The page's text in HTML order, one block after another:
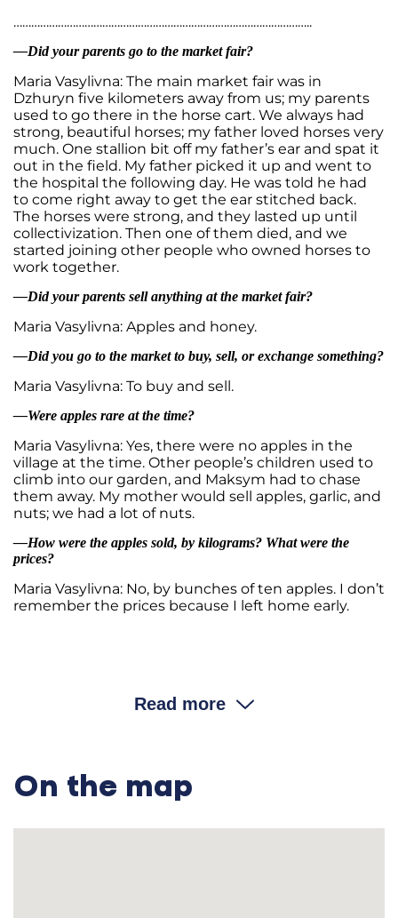
………………………………………………………………………………………..
—Did your parents go to the market fair?
Maria Vasylivna: The main market fair was in
Dzhuryn five kilometers away from us; my parents
used to go there in the horse cart. We always had
strong, beautiful horses; my father loved horses very
much. One stallion bit off my father’s ear and spat it
out in the field. My father picked it up and went to
the hospital the following day. He was told he had
to come right away to get the ear stitched back.
The horses were strong, and they lasted up until
collectivization. Then one of them died, and we
started joining other people who owned horses to
work together.
—Did your parents sell anything at the market fair?
Maria Vasylivna: Apples and honey.
—Did you go to the market to buy, sell, or exchange something?
Maria Vasylivna: To buy and sell.
—Were apples rare at the time?
Maria Vasylivna: Yes, there were no apples in the
village at the time. Other people’s children used to
climb into our garden, and Maksym had to chase
them away. My mother would sell apples, garlic, and
nuts; we had a lot of nuts.
—How were the apples sold, by kilograms? What were the
prices?
Maria Vasylivna: No, by bunches of ten apples. I don’t
remember the prices because I left home early.
—Did your family have any servants or day laborers?
—Were there
Read more
On the map